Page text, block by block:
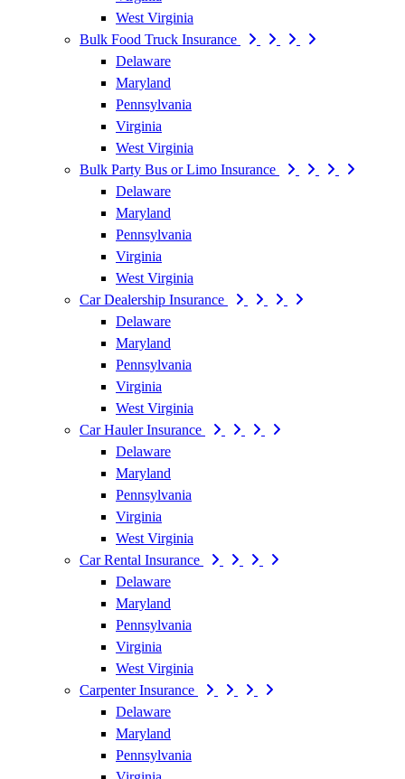
West Virginia
Bulk Food Truck Insurance
Delaware
Maryland
Pennsylvania
Virginia
West Virginia
Bulk Party Bus or Limo Insurance
Delaware
Maryland
Pennsylvania
Virginia
West Virginia
Car Dealership Insurance
Delaware
Maryland
Pennsylvania
Virginia
West Virginia
Car Hauler Insurance
Delaware
Maryland
Pennsylvania
Virginia
West Virginia
Car Rental Insurance
Delaware
Maryland
Pennsylvania
Virginia
West Virginia
Carpenter Insurance
Delaware
Maryland
Pennsylvania